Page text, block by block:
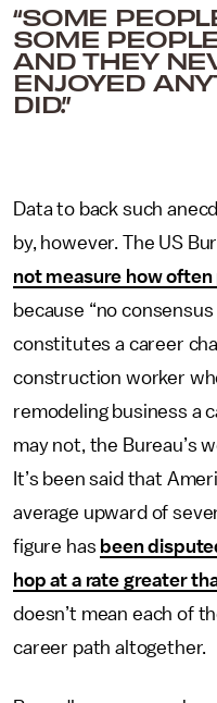
“SOME
SOME
AND THEY
ENJOYED
DID.”
Data to back such
by, however. The US
not measure how
because “no
constitutes a career
construction worker
remodeling business a
may not, the Bureau’s
It’s been said that
average upward of
figure has been
hop at a rate greater
doesn’t mean each of
career path altogether.